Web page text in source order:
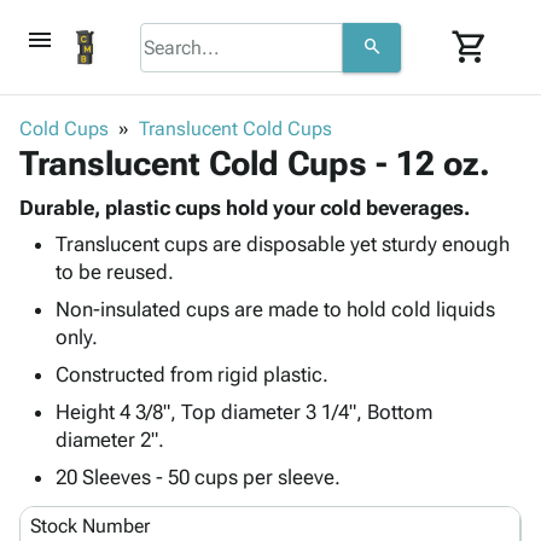
menu search shopping_cart
browse keyboard_arrow_down
Corrugatedkeyboard_arrow_down
Shelving
&
Storage
Boxes -
Boxes
Mailers
Products keyboard_arrow_down
Bags
-
Poly
Film
Film
Adhesives
& Tape
Protective keyboard_arrow_down
Bubble,
Cushioning
& Mailers
Mailing
Supplies keyboard_arrow_down
Chipboard
Edge
Protectors
ID &
Marking keyboard_arrow_down
Labels
Markers
Operating
Supplies keyboard_arrow_down
Featured
Cold Cups Translucent Cold Cups
Translucent Cold Cups - 12 oz.
Durable, plastic cups hold your cold beverages.
Translucent cups are disposable yet sturdy enough
to be reused.
Non-insulated cups are made to hold cold liquids
only.
Constructed from rigid plastic.
Height 4 3/8", Top diameter 3 1/4", Bottom
diameter 2".
20 Sleeves - 50 cups per sleeve.
Stock Number